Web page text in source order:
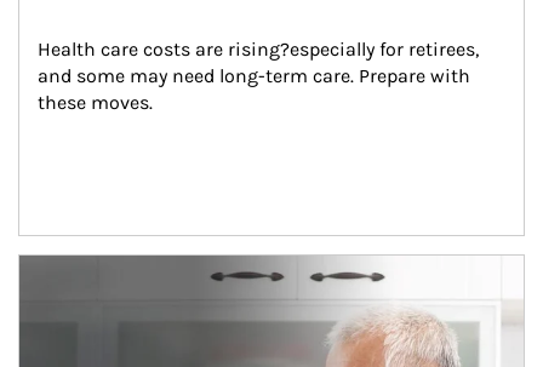
Health care costs are rising?especially for retirees,
and some may need long-term care. Prepare with
these moves.
man and women in kitchen eating